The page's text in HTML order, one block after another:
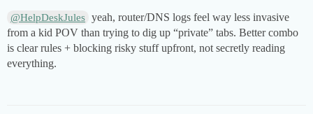
@HelpDeskJules yeah, router/DNS logs feel way less invasive
from a kid POV than trying to dig up “private” tabs. Better combo
is clear rules + blocking risky stuff upfront, not secretly reading
everything.